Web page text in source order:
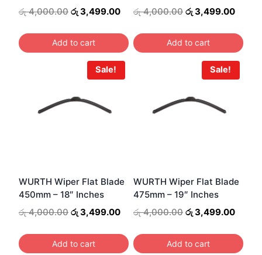
රු4,000.00 Original
was:
රු 4,000.00.
රු3,499.00Current
is:
රු 3,499.00.
Add to cart
රු4,000.00 Original
was:
රු 4,000.00.
රු3,499.00
is:
රු
Add to cart
Sale!
WURTH Wiper Flat Blade
450mm – 18″ Inches
රු4,000.00 Original
was:
රු 4,000.00.
රු3,499.00Current
is:
රු 3,499.00.
Add to cart
Sale!
WURTH Wiper Flat Blade
475mm – 19″ Inches
රු4,000.00 Original
was:
රු 4,000.00.
රු3,499.00
is:
රු
Add to cart